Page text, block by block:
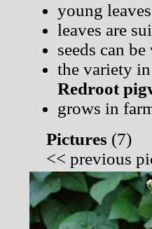
young
leaves are
seeds can
the variety
Redroot
grows in
Pictures (7)
<< previous